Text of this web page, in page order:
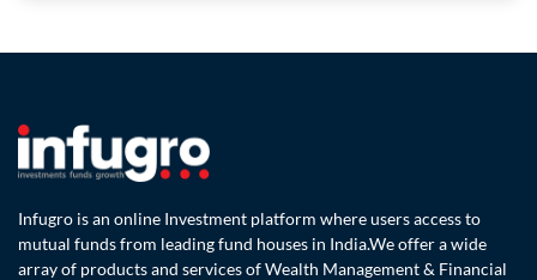
Infugro is an online Investment platform where users access to
mutual funds from leading fund houses in India.We offer a wide
array of products and services of Wealth Management & Financial